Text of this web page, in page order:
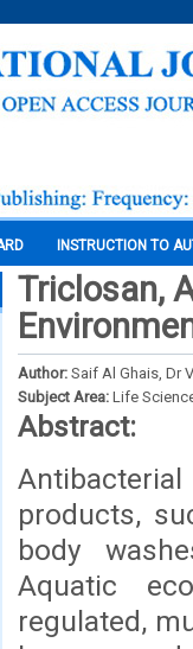
INSTRUCTION TO
Triclosan,
Author: Saif Al Ghais, Dr
Subject Area: Life
Abstract:
products,
body
Aquatic
regulated,